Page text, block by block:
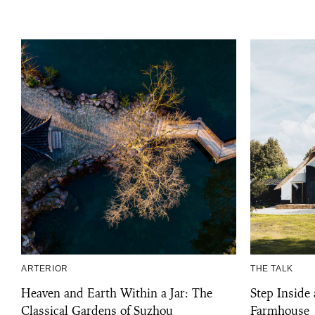
ARTERIOR
Heaven and Earth Within a Jar: The
Classical Gardens of Suzhou
THE TALK
Step
Farmhouse